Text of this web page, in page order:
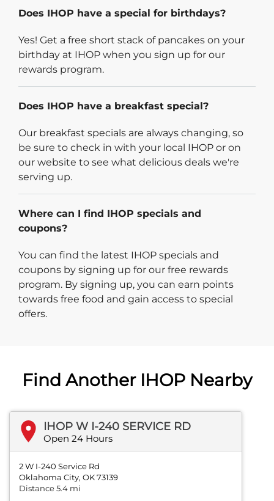
Does IHOP have a special for birthdays?
Yes! Get a free short stack of pancakes on your
birthday at IHOP when you sign up for our
rewards program.
Does IHOP have a breakfast special?
Our breakfast specials are always changing, so
be sure to check in with your local IHOP or on
our website to see what delicious deals we're
serving up.
Where can I find IHOP specials and
coupons?
You can find the latest IHOP specials and
coupons by signing up for our free rewards
program. By signing up, you can earn points
towards free food and gain access to special
offers.
Find Another IHOP Nearby
IHOP W I-240 SERVICE RD
Open 24 Hours
2 W I-240 Service Rd
Oklahoma City, OK 73139
Distance 5.4 mi